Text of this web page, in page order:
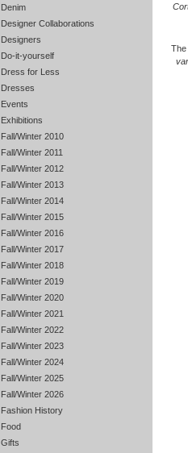
Denim
Designer Collaborations
Designers
Do-it-yourself
Dress for Less
Dresses
Events
Exhibitions
Fall/Winter 2010
Fall/Winter 2011
Fall/Winter 2012
Fall/Winter 2013
Fall/Winter 2014
Fall/Winter 2015
Fall/Winter 2016
Fall/Winter 2017
Fall/Winter 2018
Fall/Winter 2019
Fall/Winter 2020
Fall/Winter 2021
Fall/Winter 2022
Fall/Winter 2023
Fall/Winter 2024
Fall/Winter 2025
Fall/Winter 2026
Fashion History
Food
Gifts
The